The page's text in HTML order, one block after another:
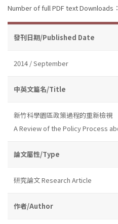
Number of full PDF text Downloads
發刊日期/Published Date
2014 / September
中英文篇名/Title
新竹科學園區政策過程的重新檢視
A Review of the Policy Process
論文屬性/Type
研究論文 Research Article
作者/Author